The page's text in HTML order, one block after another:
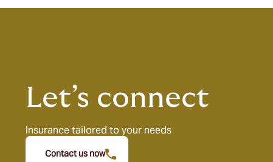
Let’s connect
Insurance tailored to your needs
Contact us now